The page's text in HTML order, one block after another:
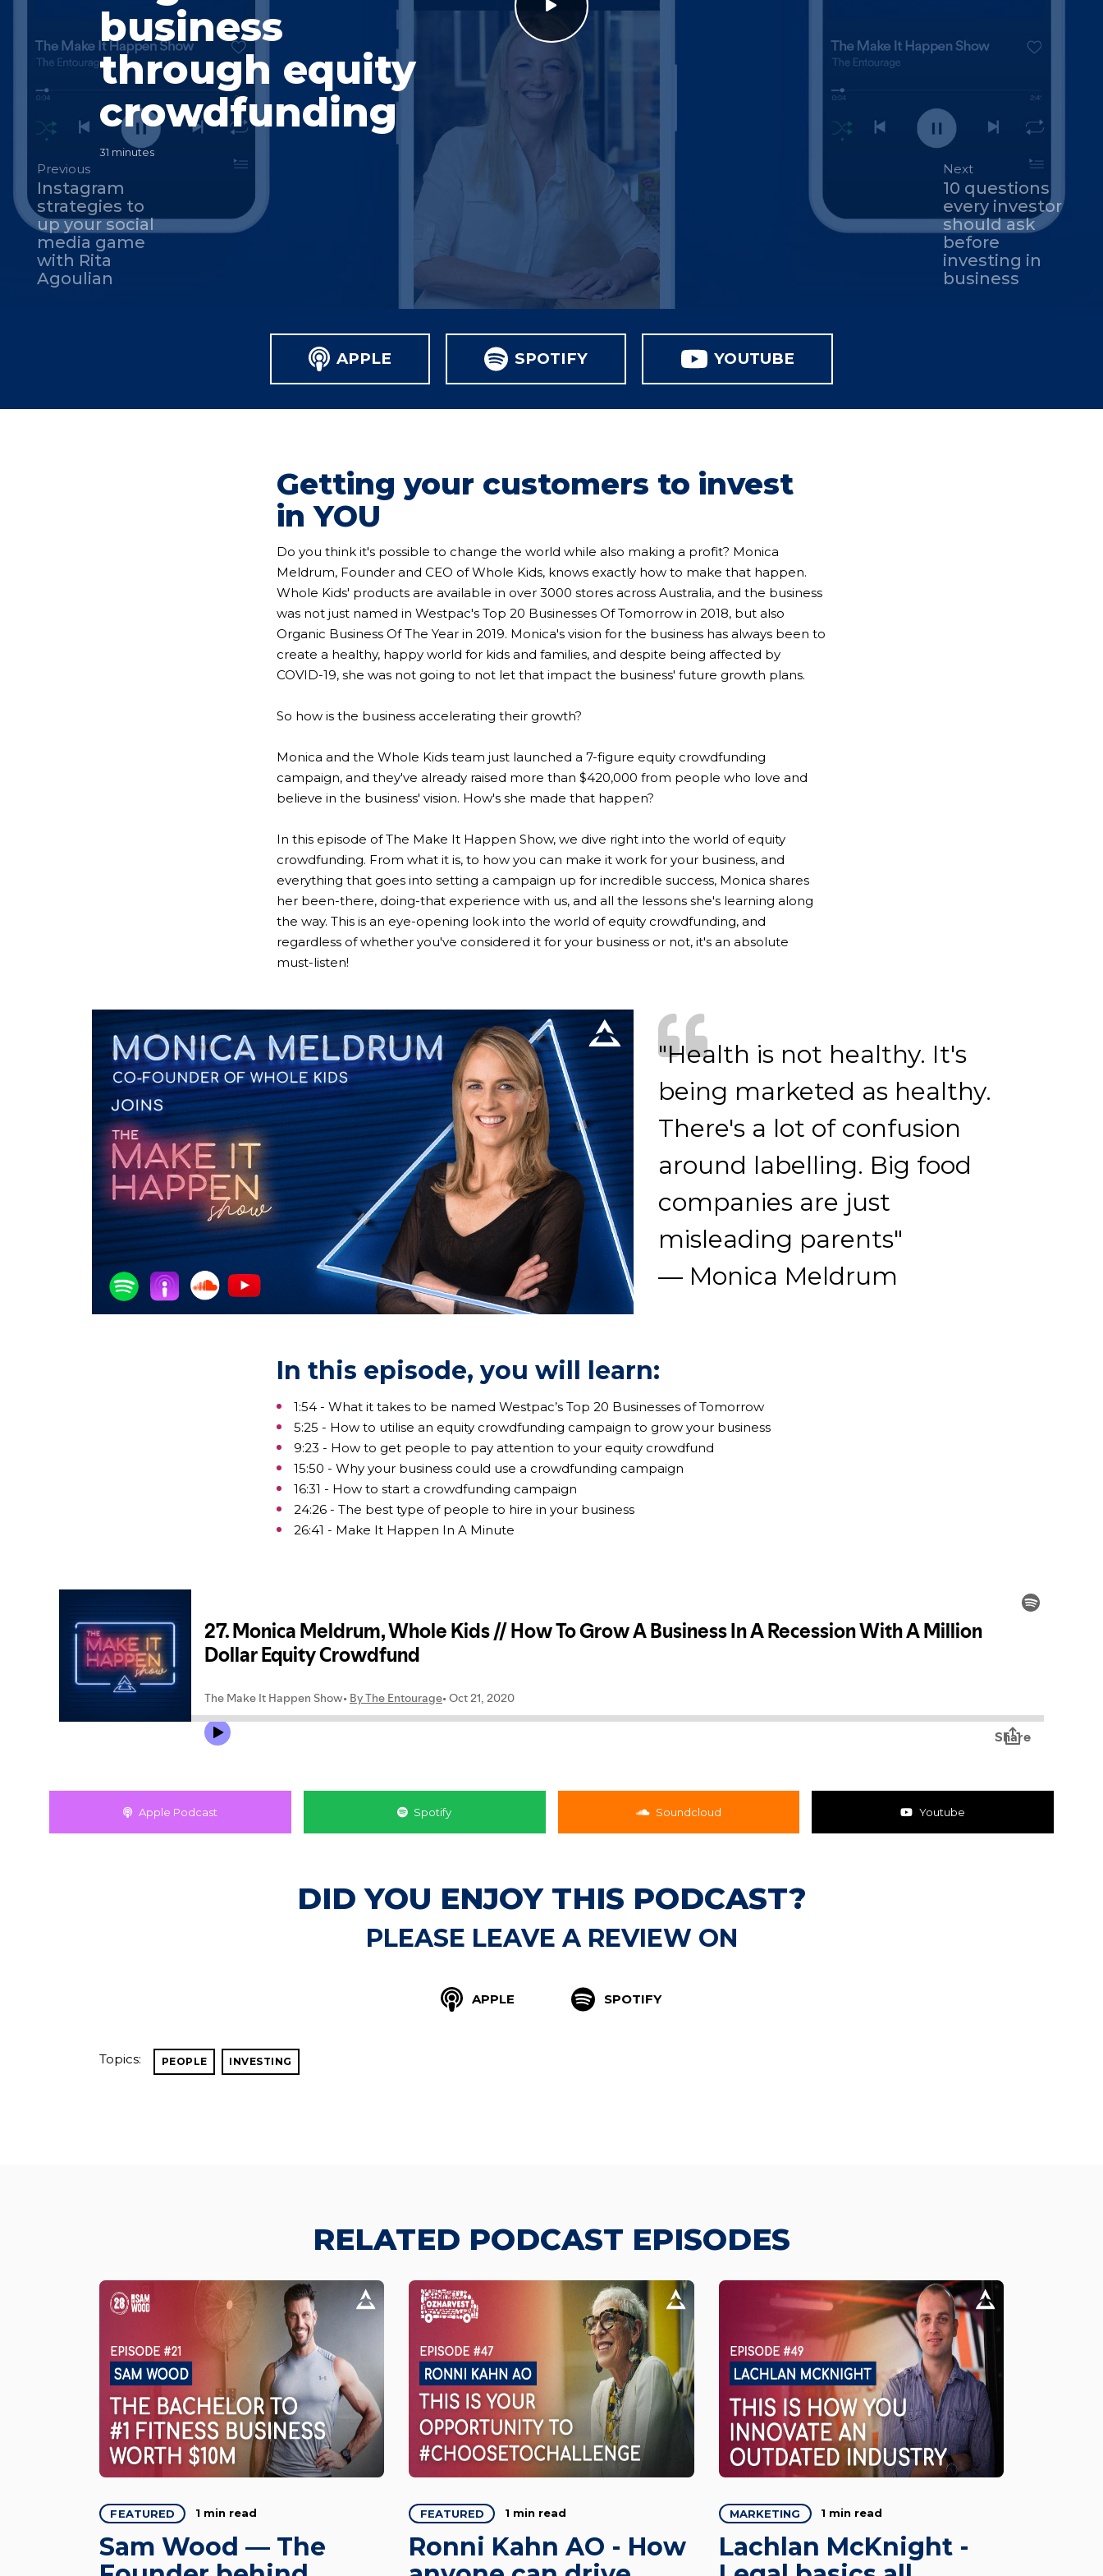
business
through equity
crowdfunding
31 minutes
Previous
Instagram
strategies to
up your social
media game
with Rita
Agoulian
Next
10 questions
every investor
should ask
before
investing in
business
APPLE SPOTIFY YOUTUBE
Getting your customers to invest
in YOU
Do you think it's possible to change the world while also making a profit? Monica
Meldrum, Founder and CEO of Whole Kids, knows exactly how to make that happen.
Whole Kids' products are available in over 3000 stores across Australia, and the business
was not just named in Westpac's Top 20 Businesses Of Tomorrow in 2018, but also
Organic Business Of The Year in 2019. Monica's vision for the business has always been to
create a healthy, happy world for kids and families, and despite being affected by
COVID-19, she was not going to not let that impact the business' future growth plans.
So how is the business accelerating their growth?
Monica and the Whole Kids team just launched a 7-figure equity crowdfunding
campaign, and they've already raised more than $420,000 from people who love and
believe in the business' vision. How's she made that happen?
In this episode of The Make It Happen Show, we dive right into the world of equity
crowdfunding. From what it is, to how you can make it work for your business, and
everything that goes into setting a campaign up for incredible success, Monica shares
her been-there, doing-that experience with us, and all the lessons she's learning along
the way. This is an eye-opening look into the world of equity crowdfunding, and
regardless of whether you've considered it for your business or not, it's an absolute
must-listen!
"Health is not healthy. It's
being marketed as healthy.
There's a lot of confusion
around labelling. Big food
companies are just
misleading parents"
— Monica Meldrum
In this episode, you will learn:
1:54 - What it takes to be named Westpac’s Top 20 Businesses of Tomorrow
5:25 - How to utilise an equity crowdfunding campaign to grow your business
9:23 - How to get people to pay attention to your equity crowdfund
15:50 - Why your business could use a crowdfunding campaign
16:31 - How to start a crowdfunding campaign
24:26 - The best type of people to hire in your business
26:41 - Make It Happen In A Minute
Apple Podcast Spotify Soundcloud Youtube
DID YOU ENJOY THIS PODCAST?
PLEASE LEAVE A REVIEW ON
APPLE SPOTIFY
Topics: PEOPLE INVESTING
RELATED PODCAST EPISODES
FEATURED 1 min read
Sam Wood — The
FEATURED 1 min read
Ronni Kahn AO - How
MARKETING 1 min read
Lachlan McKnight -